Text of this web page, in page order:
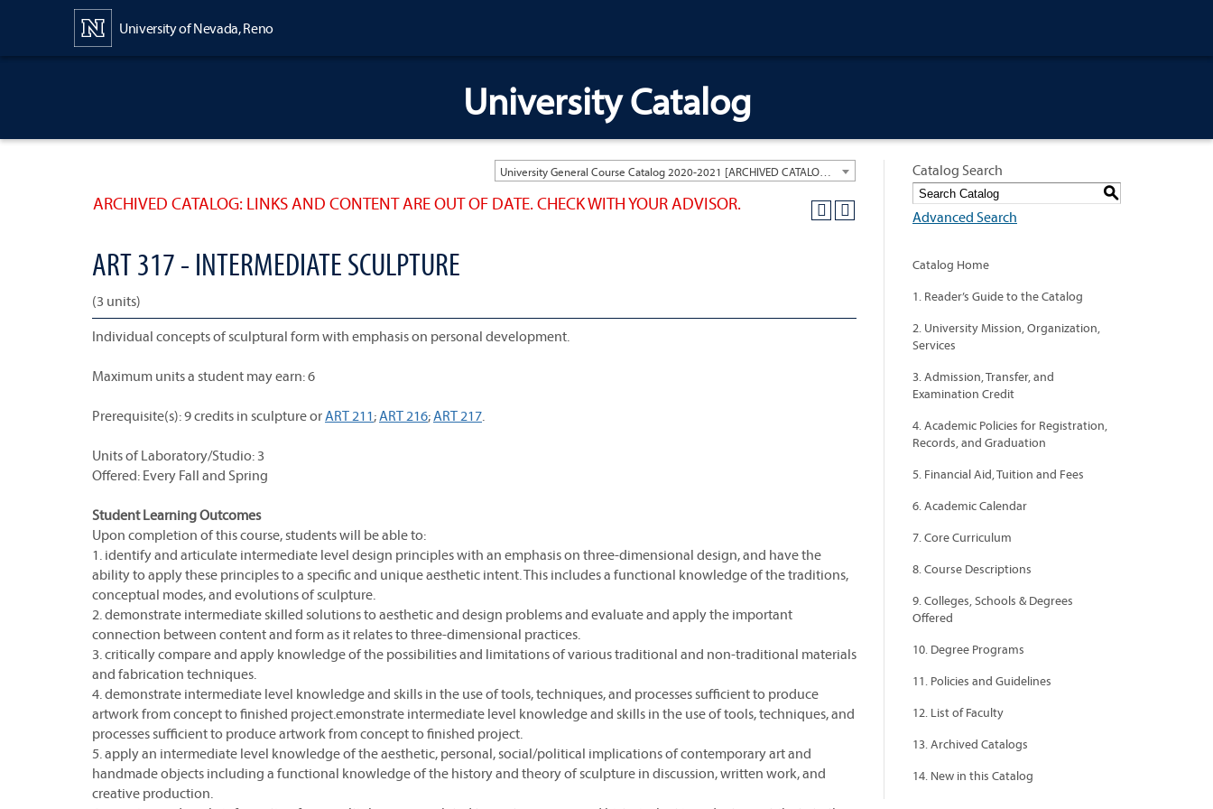
University of Nevada, Reno
University Catalog
ARCHIVED CATALOG: LINKS AND CONTENT ARE OUT OF DATE. CHECK WITH YOUR ADVISOR.
ART 317 - INTERMEDIATE SCULPTURE
(3 units)
Individual concepts of sculptural form with emphasis on personal development.
Maximum units a student may earn: 6
Prerequisite(s): 9 credits in sculpture orART 211;ART 216;ART 217.
Units of Laboratory/Studio: 3
Offered: Every Fall and Spring
Student Learning Outcomes
Upon completion of this course, students will be able to:
1. identify and articulate intermediate level design principles with an emphasis on three-dimensional design, and have the
ability to apply these principles to a specific and unique aesthetic intent. This includes a functional knowledge of the traditions,
conceptual modes, and evolutions of sculpture.
2. demonstrate intermediate skilled solutions to aesthetic and design problems and evaluate and apply the important
connection between content and form as it relates to three-dimensional practices.
3. critically compare and apply knowledge of the possibilities and limitations of various traditional and non-traditional materials
and fabrication techniques.
4. demonstrate intermediate level knowledge and skills in the use of tools, techniques, and processes sufficient to produce
artwork from concept to finished project.emonstrate intermediate level knowledge and skills in the use of tools, techniques, and
processes sufficient to produce artwork from concept to finished project.
5. apply an intermediate level knowledge of the aesthetic, personal, social/political implications of contemporary art and
handmade objects including a functional knowledge of the history and theory of sculpture in discussion, written work, and
creative production.
Catalog Search
S
Advanced Search
Catalog Home
1. Reader’s Guide to the Catalog
2. University Mission, Organization,
Services
3. Admission, Transfer, and
Examination Credit
4. Academic Policies for Registration,
Records, and Graduation
5. Financial Aid, Tuition and Fees
6. Academic Calendar
7. Core Curriculum
8. Course Descriptions
9. Colleges, Schools & Degrees
Offered
10. Degree Programs
11. Policies and Guidelines
12. List of Faculty
13. Archived Catalogs
14. New in this Catalog